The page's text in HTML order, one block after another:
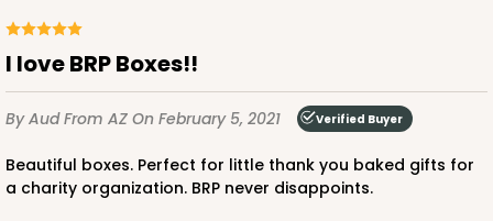
I love BRP Boxes!!
By AudFrom AZ On February 5, 2021 Verified Buyer
Beautiful boxes. Perfect for little thank you baked gifts for
a charity organization. BRP never disappoints.